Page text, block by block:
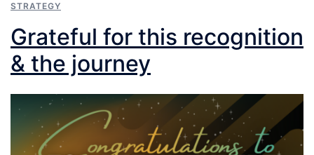
STRATEGY
Grateful for this recognition
& the journey